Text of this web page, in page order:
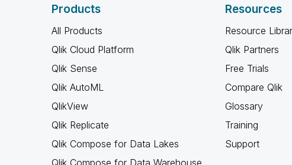
Products
All Products
Qlik Cloud Platform
Qlik Sense
Qlik AutoML
QlikView
Qlik Replicate
Qlik Compose for Data Lakes
Qlik Compose for Data Warehouse
Resources
Resource
Qlik Partners
Free Trials
Compare Qlik
Glossary
Training
Support